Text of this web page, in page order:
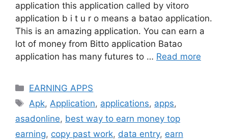
application this application called by vitoro
application b i t u r o means a batao application.
This is an amazing application. You can earn a
lot of money from Bitto application Batao
application has many futures to … Read more
Categories
EARNING APPS
Tags
Apk,Application, applications, apps,
asadonline, best way to earn money top
earning, copy past work, data entry, earn